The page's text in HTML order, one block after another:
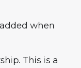
when
This is a